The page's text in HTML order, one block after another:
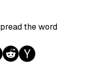
the word